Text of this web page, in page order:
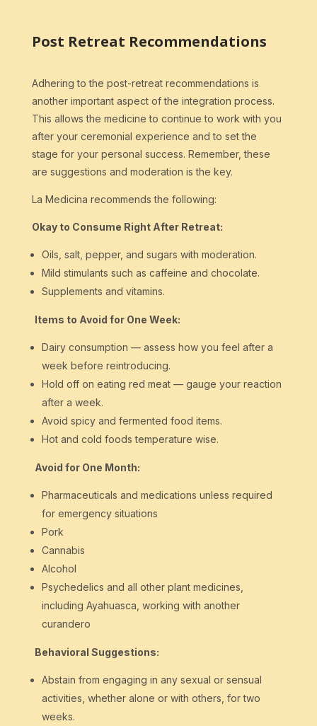
Post Retreat Recommendations
Adhering to the post-retreat recommendations is
another important aspect of the integration process.
This allows the medicine to continue to work with you
after your ceremonial experience and to set the
stage for your personal success. Remember, these
are suggestions and moderation is the key.
La Medicina recommends the following:
Okay to Consume Right After Retreat:
Oils, salt, pepper, and sugars with moderation.
Mild stimulants such as caffeine and chocolate.
Supplements and vitamins.
Items to Avoid for One Week:
Dairy consumption — assess how you feel after a
week before reintroducing.
Hold off on eating red meat — gauge your reaction
after a week.
Avoid spicy and fermented food items.
Hot and cold foods temperature wise.
Avoid for One Month:
Pharmaceuticals and medications unless required
for emergency situations
Pork
Cannabis
Alcohol
Psychedelics and all other plant medicines,
including Ayahuasca, working with another
curandero
Behavioral Suggestions:
Abstain from engaging in any sexual or sensual
activities, whether alone or with others, for two
weeks.